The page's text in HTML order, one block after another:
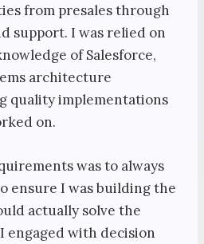
from presales through
support. I was relied on
of Salesforce,
architecture
quality implementations
on.
was to always
ensure I was building the
actually solve the
engaged with decision